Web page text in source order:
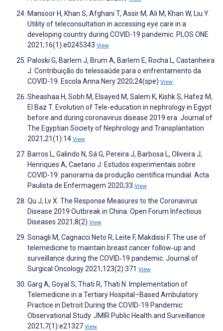
Mansoor H, Khan S, Afghani T, Assir M, Ali M, Khan W, Liu Y.
Utility of teleconsultation in accessing eye care in a
developing country during COVID-19 pandemic. PLOS ONE
2021;16(1):e0245343 View
Paloski G, Barlem J, Brum A, Barlem E, Rocha L, Castanheira
J. Contribuição do telessaúde para o enfrentamento da
COVID-19. Escola Anna Nery 2020;24(spe) View
Sheashaa H, Sobh M, Elsayed M, Salem K, Kishk S, Hafez M,
El Baz T. Evolution of Tele-education in nephrology in Egypt
before and during coronavirus disease 2019 era. Journal of
The Egyptian Society of Nephrology and Transplantation
2021;21(1):14 View
Barros L, Galindo N, Sá G, Pereira J, Barbosa L, Oliveira J,
Henriques A, Caetano J. Estudos experimentais sobre
COVID-19: panorama da produção científica mundial. Acta
Paulista de Enfermagem 2020;33 View
Qu J, Lv X. The Response Measures to the Coronavirus
Disease 2019 Outbreak in China. Open Forum Infectious
Diseases 2021;8(2) View
Sonagli M, Cagnacci Neto R, Leite F, Makdissi F. The use of
telemedicine to maintain breast cancer follow‐up and
surveillance during the COVID‐19 pandemic. Journal of
Surgical Oncology 2021;123(2):371 View
Garg A, Goyal S, Thati R, Thati N. Implementation of
Telemedicine in a Tertiary Hospital–Based Ambulatory
Practice in Detroit During the COVID-19 Pandemic:
Observational Study. JMIR Public Health and Surveillance
2021;7(1):e21327 View